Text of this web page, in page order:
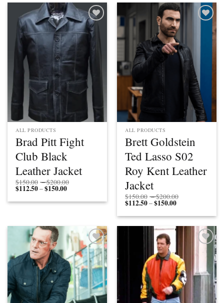
$150.00
Add to
wishlist
ALL PRODUCTS
Brad Pitt Fight
Club Black
Leather Jacket
$150.00 –$200.00
through
$112.50–$150.00Price
$112.50
ALL PRODUCTS
Brett Goldstein
Ted Lasso S02
Roy Kent Leather
Jacket
$150.00 –$200.00
through
$112.50–$150.00Price
$112.50
$150.00
Add to
wishlist
Add to